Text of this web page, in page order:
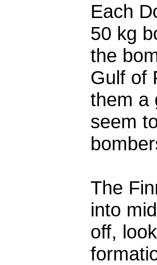
Each
50 kg
the
Gulf of
them a
seem
The
into
off,